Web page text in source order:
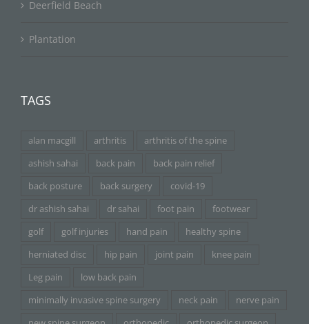
Deerfield Beach
Plantation
TAGS
alan macgill arthritis
arthritis of the spine
ashish sahai
back pain
back pain relief
back posture
back surgery
covid-19
dr ashish sahai
dr sahai foot pain
footwear
golf
golf injuries hand pain
healthy spine
herniated disc
hip pain joint pain
knee pain
Leg pain
low back pain
minimally invasive spine surgery
neck pain
nerve pain